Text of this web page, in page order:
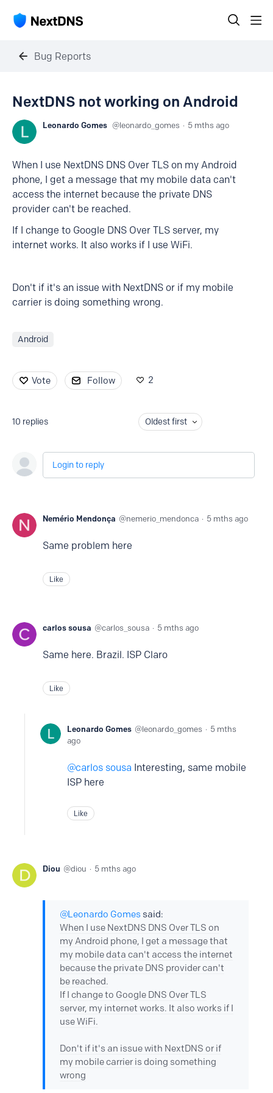
Bug Reports
NextDNS not working on Android
Leonardo Gomes leonardo_gomes 5 mths ago
When I use NextDNS DNS Over TLS on my Android
phone, I get a message that my mobile data can't
access the internet because the private DNS
provider can't be reached.
If I change to Google DNS Over TLS server, my
internet works. It also works if I use WiFi.
Don't if it's an issue with NextDNS or if my mobile
carrier is doing something wrong.
Android
Vote Follow 2
10 replies Oldest first
Login to reply
Nemério Mendonça nemerio_mendonca 5 mths ago
Same problem here
Like
carlos sousa carlos_sousa 5 mths ago
Same here. Brazil. ISP Claro
Like
Leonardo Gomes leonardo_gomes
5 mths
ago
carlos sousa Interesting, same mobile
ISP here
Like
Diou diou 5 mths ago
Leonardo Gomes said:
When I use NextDNS DNS Over TLS on
my Android phone, I get a message that
my mobile data can't access the internet
because the private DNS provider can't
be reached.
If I change to Google DNS Over TLS
server, my internet works. It also works if I
use WiFi.
Don't if it's an issue with NextDNS or if
my mobile carrier is doing something
wrong